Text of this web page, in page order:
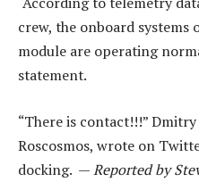
crew, the onboard systems
module are operating
statement.
“There is contact!!!”
Roscosmos, wrote on
docking. —Reported by